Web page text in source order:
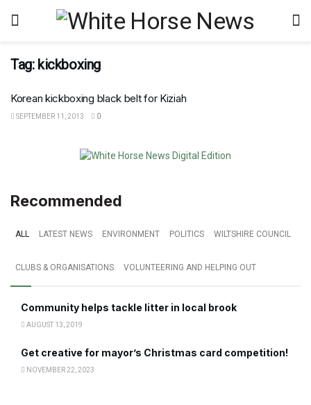
Tag: kickboxing
Korean kickboxing black belt for Kiziah
SEPTEMBER 11, 2013 0
Recommended
ALL LATEST NEWS ENVIRONMENT POLITICS WILTSHIRE COUNCIL
CLUBS & ORGANISATIONS VOLUNTEERING AND HELPING OUT
Community helps tackle litter in local brook
AUGUST 13, 2019
Get creative for mayor’s Christmas card competition!
NOVEMBER 22, 2023